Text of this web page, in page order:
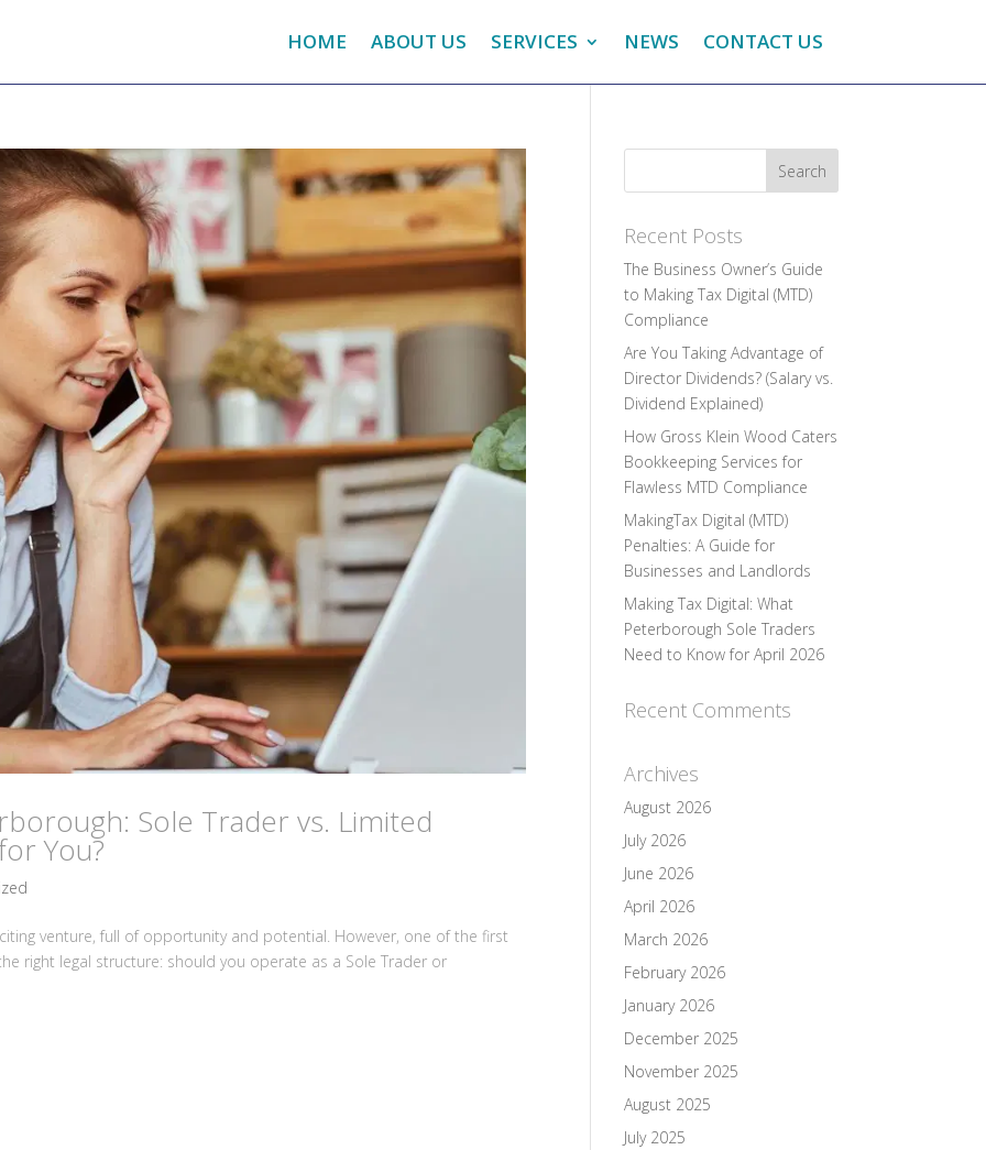
HOME ABOUT US SERVICES NEWS CONTACT US
Sole Trader vs. Limited
You?
venture, full of opportunity and potential. However, one of the first
right legal structure: should you operate as a Sole Trader or
Recent Posts
The Business Owner’s Guide
to Making Tax Digital (MTD)
Compliance
Are You Taking Advantage of
Director Dividends? (Salary vs.
Dividend Explained)
How Gross Klein Wood Caters
Bookkeeping Services for
Flawless MTD Compliance
MakingTax Digital (MTD)
Penalties: A Guide for
Businesses and Landlords
Making Tax Digital: What
Peterborough Sole Traders
Need to Know for April 2026
Recent Comments
Archives
August 2026
July 2026
June 2026
April 2026
March 2026
February 2026
January 2026
December 2025
November 2025
August 2025
July 2025